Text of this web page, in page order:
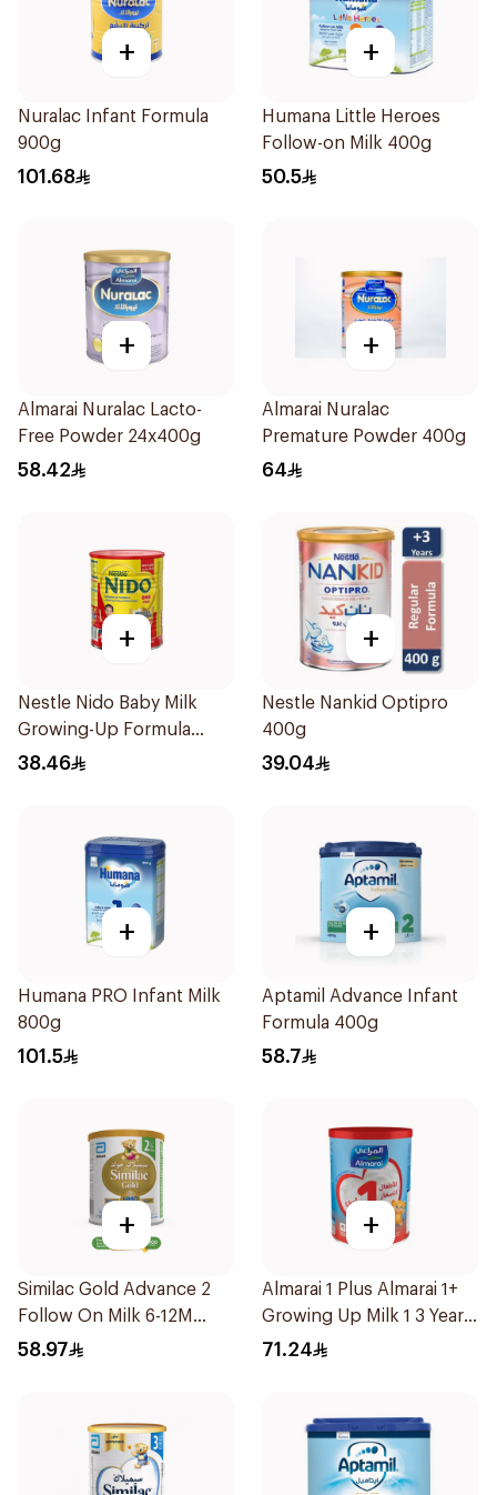
+
Nuralac Infant Formula
900g
101.68
+
Humana Little Heroes
Follow-on Milk 400g
50.5
+
Almarai Nuralac Lacto-
Free Powder 24x400g
58.42
+
Almarai Nuralac
Premature Powder 400g
64
+
Nestle Nido Baby Milk
Growing-Up Formula
400g
38.46
+
Nestle Nankid Optipro
400g
39.04
+
Humana PRO Infant Milk
800g
101.5
+
Aptamil Advance Infant
Formula 400g
58.7
+
Similac Gold Advance 2
Follow On Milk 6-12M
400g
58.97
+
Almarai 1 Plus Almarai 1+
Growing Up Milk 1 3 Years
900g
71.24